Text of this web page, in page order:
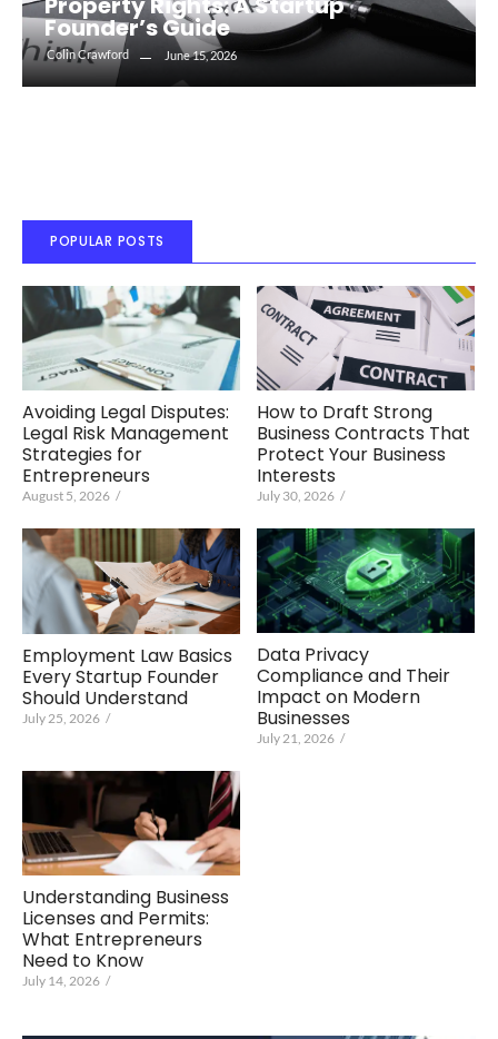
Founder’s Guide
Colin Crawford June 15, 2026
POPULAR POSTS
Avoiding Legal Disputes:
Legal Risk Management
Strategies for
Entrepreneurs
August 5, 2026 /
How to Draft Strong
Business Contracts That
Protect Your Business
Interests
July 30, 2026 /
Employment Law Basics
Every Startup Founder
Should Understand
July 25, 2026 /
Data Privacy
Compliance and Their
Impact on Modern
Businesses
July 21, 2026 /
Understanding Business
Licenses and Permits:
What Entrepreneurs
Need to Know
July 14, 2026 /